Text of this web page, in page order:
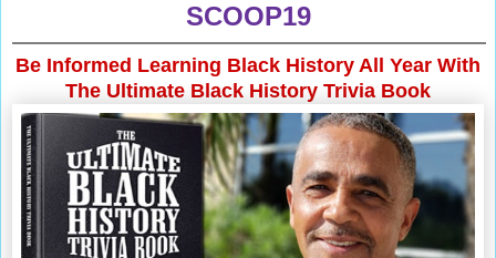
SCOOP19
Be Informed Learning Black History All Year With
The Ultimate Black History Trivia Book